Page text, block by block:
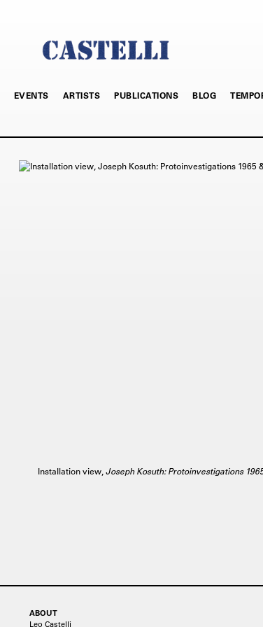
EVENTS ARTISTS PUBLICATIONS BLOG
Installation view, Joseph Kosuth: Protoinvestigations
ABOUT
Leo Castelli